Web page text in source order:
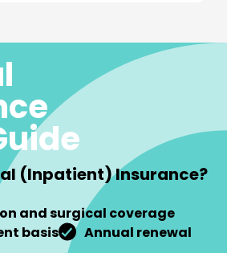
(Inpatient) Insurance?
and surgical coverage
basis
Annual renewal